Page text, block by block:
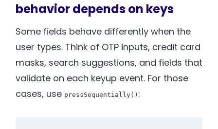
behavior depends on keys
Some fields behave differently when the
user types. Think of OTP inputs, credit card
masks, search suggestions, and fields that
validate on each keyup event. For those
cases, use pressSequentially() :